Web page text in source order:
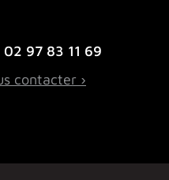
02 97 83 11 69
contacter ›